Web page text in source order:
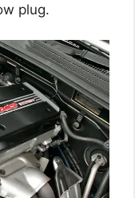
plug.